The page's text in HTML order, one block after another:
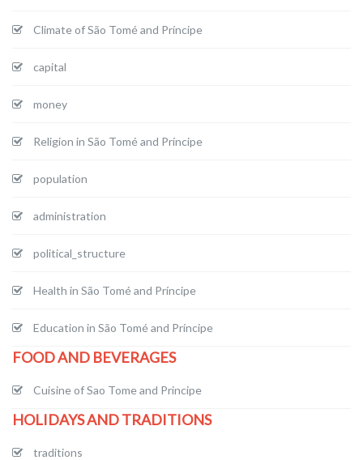
Climate of São Tomé and Príncipe
capital
money
Religion in São Tomé and Príncipe
population
administration
political_structure
Health in São Tomé and Príncipe
Education in São Tomé and Príncipe
FOOD AND BEVERAGES
Cuisine of Sao Tome and Principe
HOLIDAYS AND TRADITIONS
traditions